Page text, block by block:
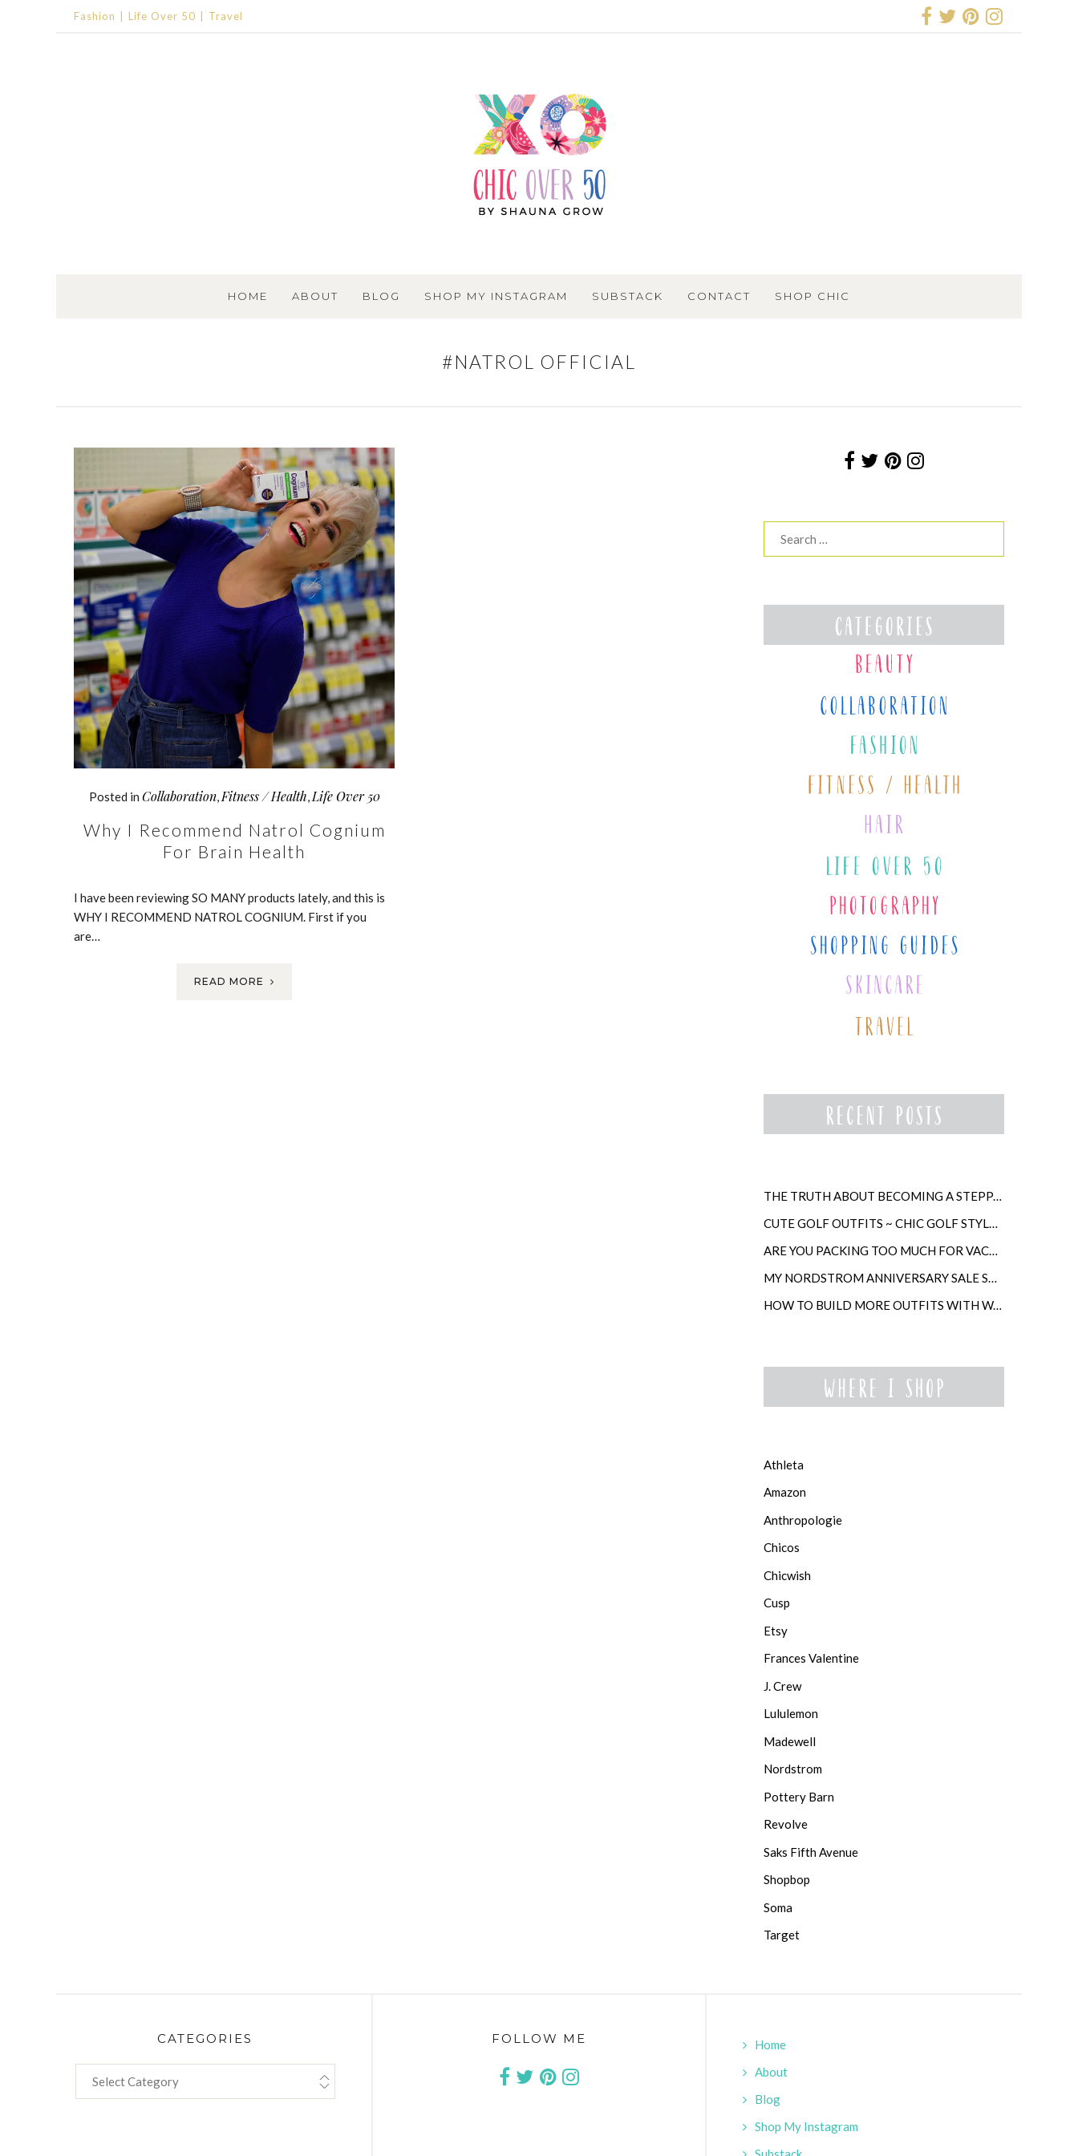
Fashion Life Over 50 Travel
HOME
ABOUT BLOG SHOP MY INSTAGRAM SUBSTACK CONTACT SHOP CHIC
#NATROL OFFICIAL
Posted in Collaboration, Fitness / Health Life Over 50
Why I Recommend Natrol Cognium
For Brain Health
I have been reviewing SO MANY products lately, and this is
WHY I RECOMMEND NATROL COGNIUM. First if you
are…
READ MORE
THE TRUTH ABOUT BECOMING A STEPPARENT LATER IN LIFE
CUTE GOLF OUTFITS ~ CHIC GOLF STYLE FOR WOMEN
ARE YOU PACKING TOO MUCH FOR VACATION?
MY NORDSTROM ANNIVERSARY SALE SHOPPING GUIDE
HOW TO BUILD MORE OUTFITS WITH WARDROBE ANCHORS
Athleta
Amazon
Anthropologie
Chicos
Chicwish
Cusp
Etsy
Frances Valentine
J. Crew
Lululemon
Madewell
Nordstrom
Pottery Barn
Revolve
Saks Fifth Avenue
Shopbop
Soma
Target
CATEGORIES FOLLOW ME
Home
About
Blog
Shop My Instagram